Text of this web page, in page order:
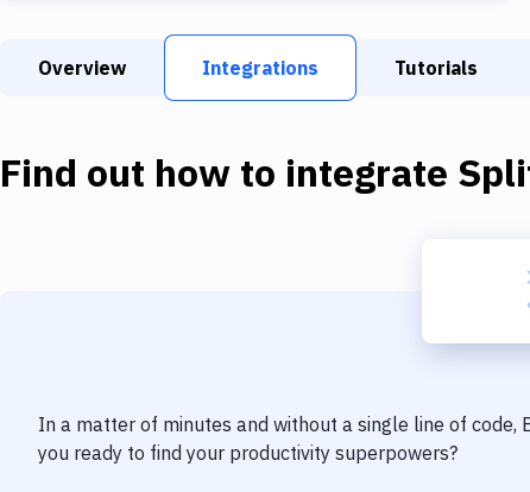
Overview Integrations Tutorials
Find out how to integrate
In a matter of minutes and without a single line of code,
you ready to find your productivity superpowers?